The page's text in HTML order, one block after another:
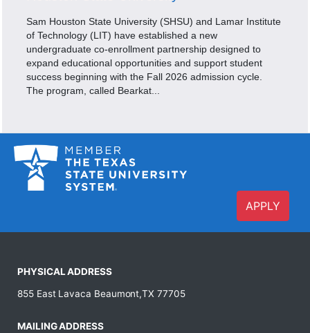
Sam Houston State University (SHSU) and Lamar Institute
of Technology (LIT) have established a new
undergraduate co-enrollment partnership designed to
expand educational opportunities and support student
success beginning with the Fall 2026 admission cycle.
The program, called Bearkat...
APPLY
PHYSICAL ADDRESS
855 East Lavaca Beaumont,TX 77705
MAILING ADDRESS